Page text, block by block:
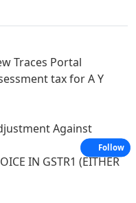
Traces Portal
tax for A Y
Against
IN GSTR1 (EITHER
Follow